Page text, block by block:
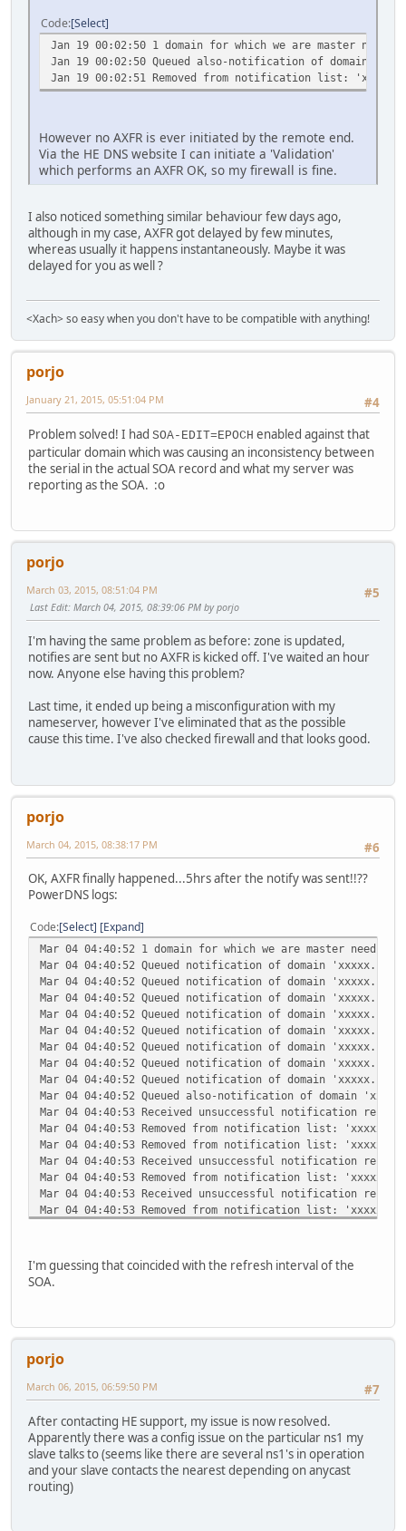
Code Select
Jan 19 00:02:50 1 domain for which we are master
Jan 19 00:02:50 Queued also-notification of domain
Jan 19 00:02:51 Removed from notification list:
However no AXFR is ever initiated by the remote end.
Via the HE DNS website I can initiate a 'Validation'
which performs an AXFR OK, so my firewall is fine.
I also noticed something similar behaviour few days ago,
although in my case, AXFR got delayed by few minutes,
whereas usually it happens instantaneously. Maybe it was
delayed for you as well ?
<Xach> so easy when you don't have to be compatible with anything!
porjo
#4
January 21, 2015, 05:51:04 PM
Problem solved! I had SOA-EDIT=EPOCH enabled against that
particular domain which was causing an inconsistency between
the serial in the actual SOA record and what my server was
reporting as the SOA. :o
porjo
#5
March 03, 2015, 08:51:04 PM
Last Edit: March 04, 2015, 08:39:06 PM by porjo
I'm having the same problem as before: zone is updated,
notifies are sent but no AXFR is kicked off. I've waited an hour
now. Anyone else having this problem?
Last time, it ended up being a misconfiguration with my
nameserver, however I've eliminated that as the possible
cause this time. I've also checked firewall and that looks good.
porjo
#6
March 04, 2015, 08:38:17 PM
OK, AXFR finally happened...5hrs after the notify was sent!!??
PowerDNS logs:
Code Select Expand
Mar 04 04:40:52 1 domain for which we are master needs
Mar 04 04:40:52 Queued notification of domain
Mar 04 04:40:52 Queued notification of domain
Mar 04 04:40:52 Queued notification of domain
Mar 04 04:40:52 Queued notification of domain
Mar 04 04:40:52 Queued notification of domain
Mar 04 04:40:52 Queued notification of domain
Mar 04 04:40:52 Queued notification of domain
Mar 04 04:40:52 Queued notification of domain
Mar 04 04:40:52 Queued also-notification of domain
Mar 04 04:40:53 Received unsuccessful notification
Mar 04 04:40:53 Removed from notification list:
Mar 04 04:40:53 Removed from notification list:
Mar 04 04:40:53 Received unsuccessful notification
Mar 04 04:40:53 Removed from notification list:
Mar 04 04:40:53 Received unsuccessful notification
Mar 04 04:40:53 Removed from notification list:
Mar 04 04:40:55 No master domains need notifications
Mar 04 09:34:28 AXFR of domain 'xxxxx.com' initiated by
I'm guessing that coincided with the refresh interval of the
SOA.
porjo
#7
March 06, 2015, 06:59:50 PM
After contacting HE support, my issue is now resolved.
Apparently there was a config issue on the particular ns1 my
slave talks to (seems like there are several ns1's in operation
and your slave contacts the nearest depending on anycast
routing)